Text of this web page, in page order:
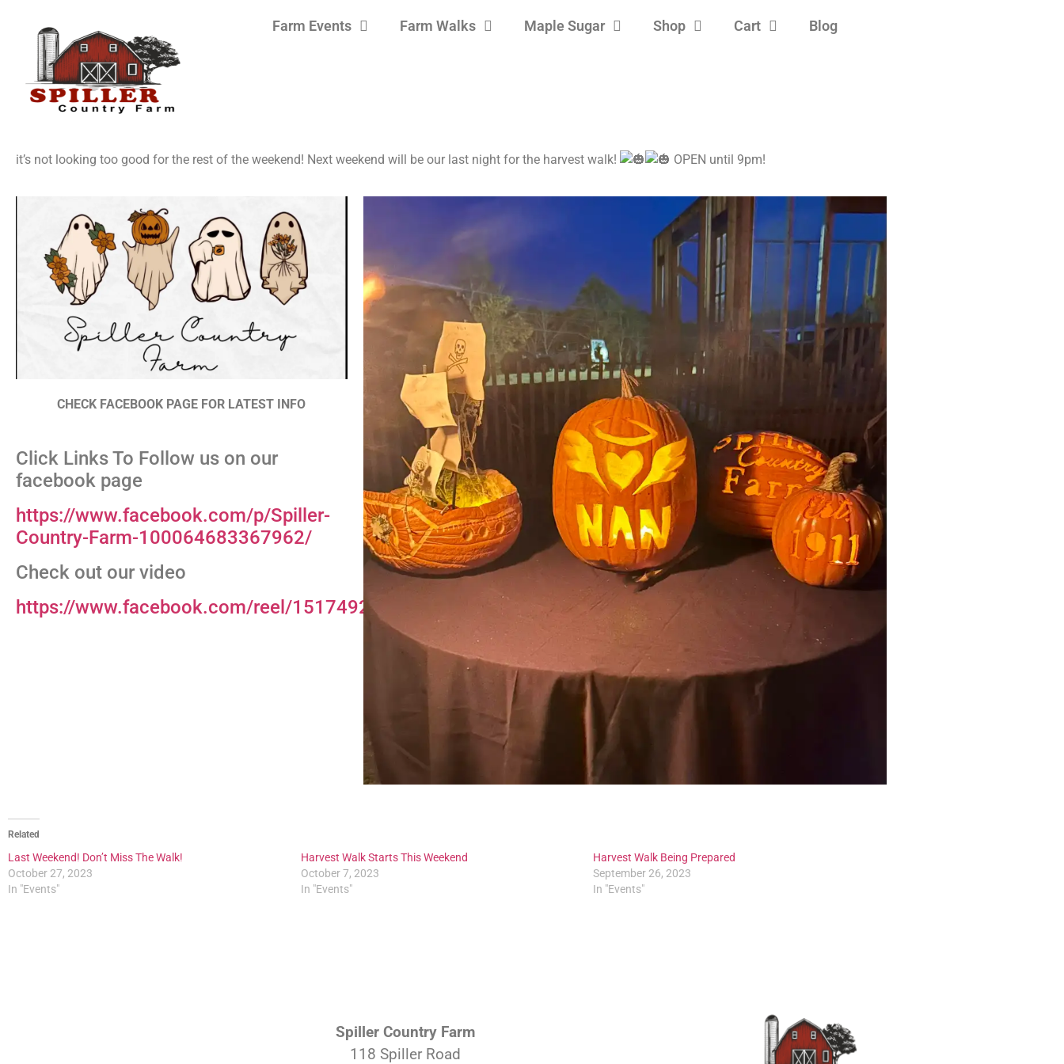
Farm Events Farm Walks Maple Sugar Shop Cart Blog
it’s not looking too good for the rest of the weekend! Next weekend will be our last night for the harvest walk! OPEN until 9pm!
CHECK FACEBOOK PAGE FOR LATEST INFO
Click Links To Follow us on our
facebook page
https://www.facebook.com/p/Spiller-
Country-Farm-100064683367962/
Check out our video
https://www.facebook.com/reel/151749219570
Related
Last Weekend! Don’t Miss The Walk!
October 27, 2023
In "Events"
Harvest Walk Starts This Weekend
October 7, 2023
In "Events"
Harvest Walk Being Prepared
September 26, 2023
In "Events"
Spiller Country Farm
118 Spiller Road